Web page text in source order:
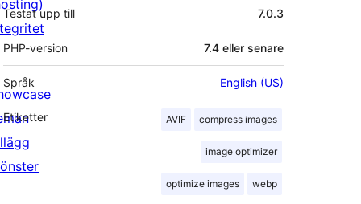
Testat upp till 7.0.3
PHP-version 7.4 eller senare
Språk English (US)
Etiketter AVIF compress images
image optimizer
optimize images webp